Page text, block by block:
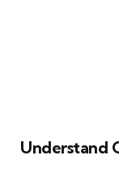
Understand